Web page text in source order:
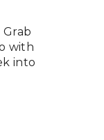
Grab
with
into